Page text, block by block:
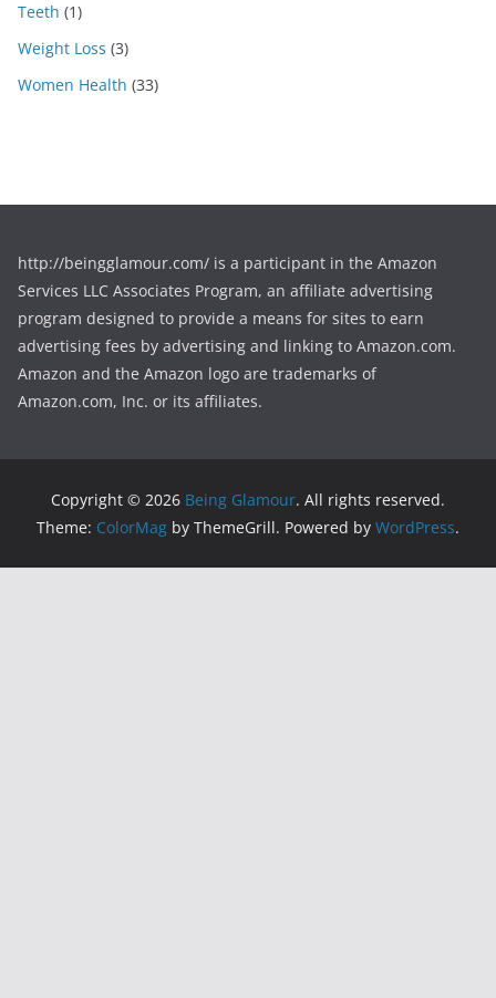
Teeth (1)
Weight Loss (3)
Women Health (33)
http://beingglamour.com/ is a participant in the Amazon
Services LLC Associates Program, an affiliate advertising
program designed to provide a means for sites to earn
advertising fees by advertising and linking to Amazon.com.
Amazon and the Amazon logo are trademarks of
Amazon.com, Inc. or its affiliates.
Copyright © 2026 Being Glamour. All rights reserved.
Theme: ColorMag by ThemeGrill. Powered by WordPress.